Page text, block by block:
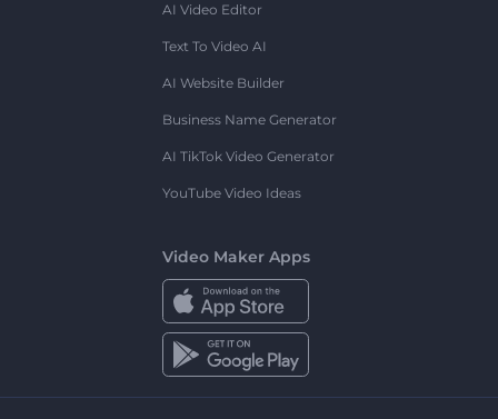
AI Video Editor
Text To Video AI
AI Website Builder
Business Name Generator
AI TikTok Video Generator
YouTube Video Ideas
Video Maker Apps